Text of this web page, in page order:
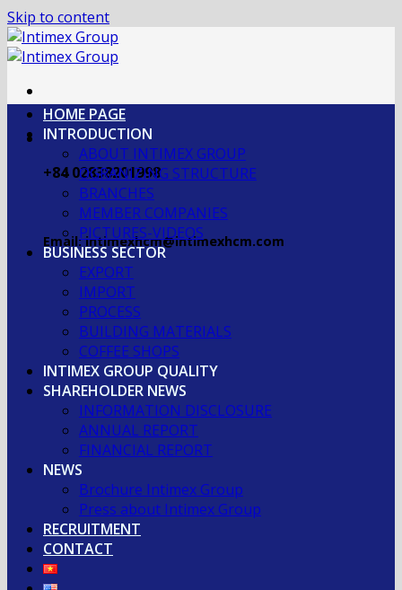
Skip to content
+84 02838201998
Email: intimexhcm@intimexhcm.com
HOME PAGE
INTRODUCTION
ABOUT INTIMEX GROUP
OGRANIZING STRUCTURE
BRANCHES
MEMBER COMPANIES
PICTURES-VIDEOS
BUSINESS SECTOR
EXPORT
IMPORT
PROCESS
BUILDING MATERIALS
COFFEE SHOPS
INTIMEX GROUP QUALITY
SHAREHOLDER NEWS
INFORMATION DISCLOSURE
ANNUAL REPORT
FINANCIAL REPORT
NEWS
Brochure Intimex Group
Press about Intimex Group
RECRUITMENT
CONTACT